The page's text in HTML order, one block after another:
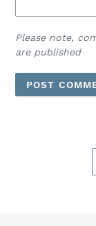
Please note,
are published